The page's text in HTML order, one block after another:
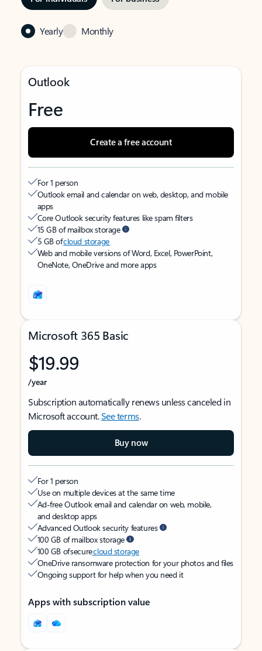
Yearly Monthly
Outlook
Free
Create a free account
For 1 person
Outlook email and calendar on web, desktop, and mobile
apps
Core Outlook security features like spam filters
15 GB of mailbox storage
5 GB ofcloud storage
Web and mobile versions of Word, Excel, PowerPoint,
OneNote, OneDrive and more apps
Microsoft 365 Basic
$19.99
/year
Subscription automatically renews unless canceled in
Microsoft account.See terms.
Buy now
For 1 person
Use on multiple devices at the same time
Ad-free Outlook email and calendar on web, mobile,
and desktop apps
Advanced Outlook security features
100 GB of mailbox storage
100 GB of securecloud storage
OneDrive ransomware protection for your photos and files
Ongoing support for help when you need it
Apps with subscription value